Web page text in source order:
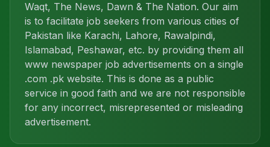
Waqt, The News, Dawn & The Nation. Our aim
is to facilitate job seekers from various cities of
Pakistan like Karachi, Lahore, Rawalpindi,
Islamabad, Peshawar, etc. by providing them all
www newspaper job advertisements on a single
.com .pk website. This is done as a public
service in good faith and we are not responsible
for any incorrect, misrepresented or misleading
advertisement.